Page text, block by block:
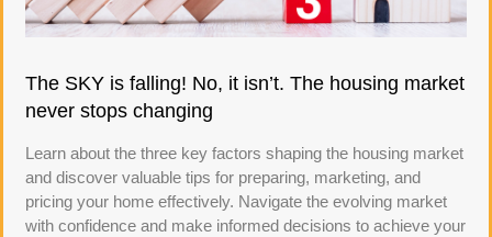
The SKY is falling! No, it isn’t. The housing market
never stops changing
Learn about the three key factors shaping the housing market
and discover valuable tips for preparing, marketing, and
pricing your home effectively. Navigate the evolving market
with confidence and make informed decisions to achieve your